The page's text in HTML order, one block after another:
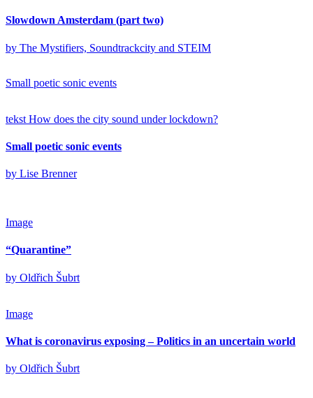
Slowdown Amsterdam (part two)
by The Mystifiers, Soundtrackcity and STEIM
Small poetic sonic events
tekst How does the city sound under lockdown?
Small poetic sonic events
by Lise Brenner
Image
“Quarantine”
by Oldřich Šubrt
Image
What is coronavirus exposing – Politics in an uncertain world
by Oldřich Šubrt